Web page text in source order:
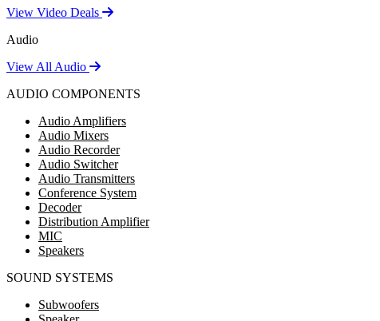
View Video Deals
Audio
View All Audio
AUDIO COMPONENTS
Audio Amplifiers
Audio Mixers
Audio Recorder
Audio Switcher
Audio Transmitters
Conference System
Decoder
Distribution Amplifier
MIC
Speakers
SOUND SYSTEMS
Subwoofers